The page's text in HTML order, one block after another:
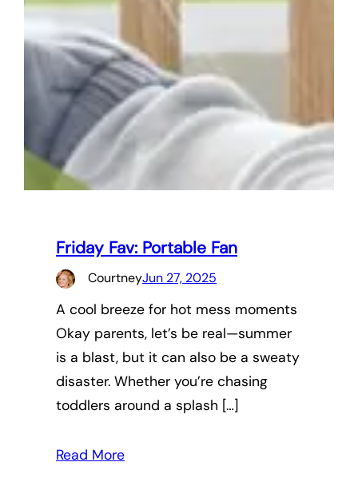
Friday Fav: Portable Fan
CourtneyJun 27, 2025
A cool breeze for hot mess moments
Okay parents, let’s be real—summer
is a blast, but it can also be a sweaty
disaster. Whether you’re chasing
toddlers around a splash […]
Read More